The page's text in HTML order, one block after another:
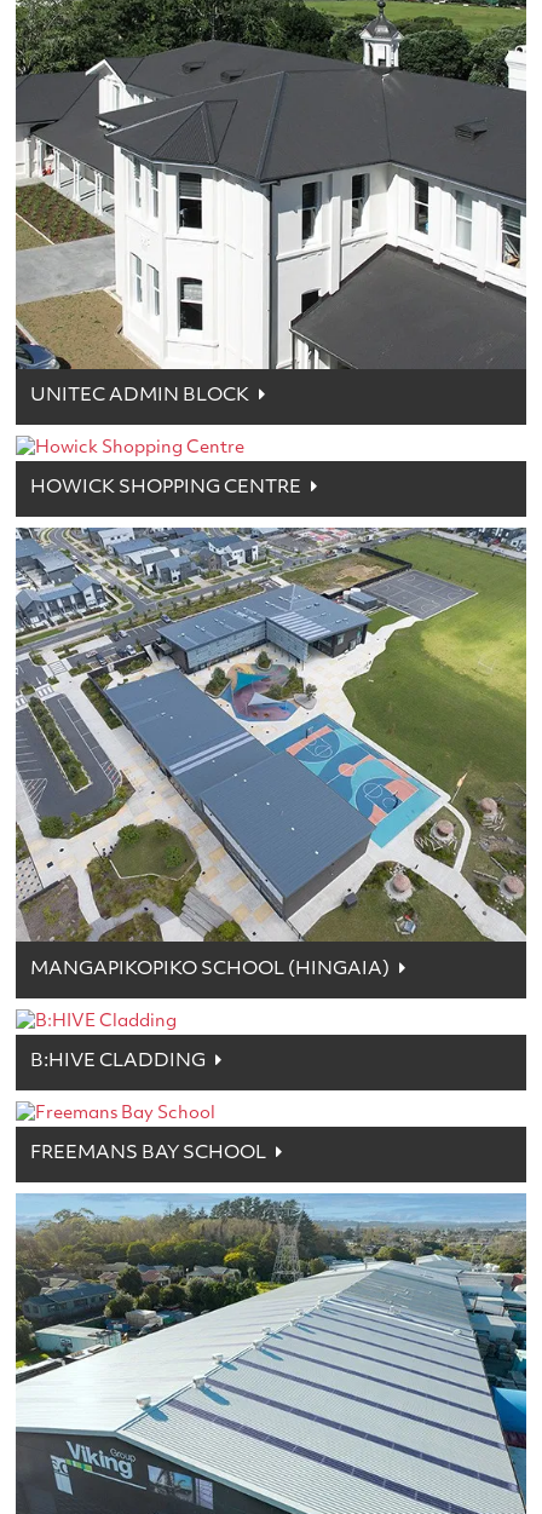
UNITEC ADMIN BLOCK
HOWICK SHOPPING CENTRE
MANGAPIKOPIKO SCHOOL (HINGAIA)
B:HIVE CLADDING
FREEMANS BAY SCHOOL